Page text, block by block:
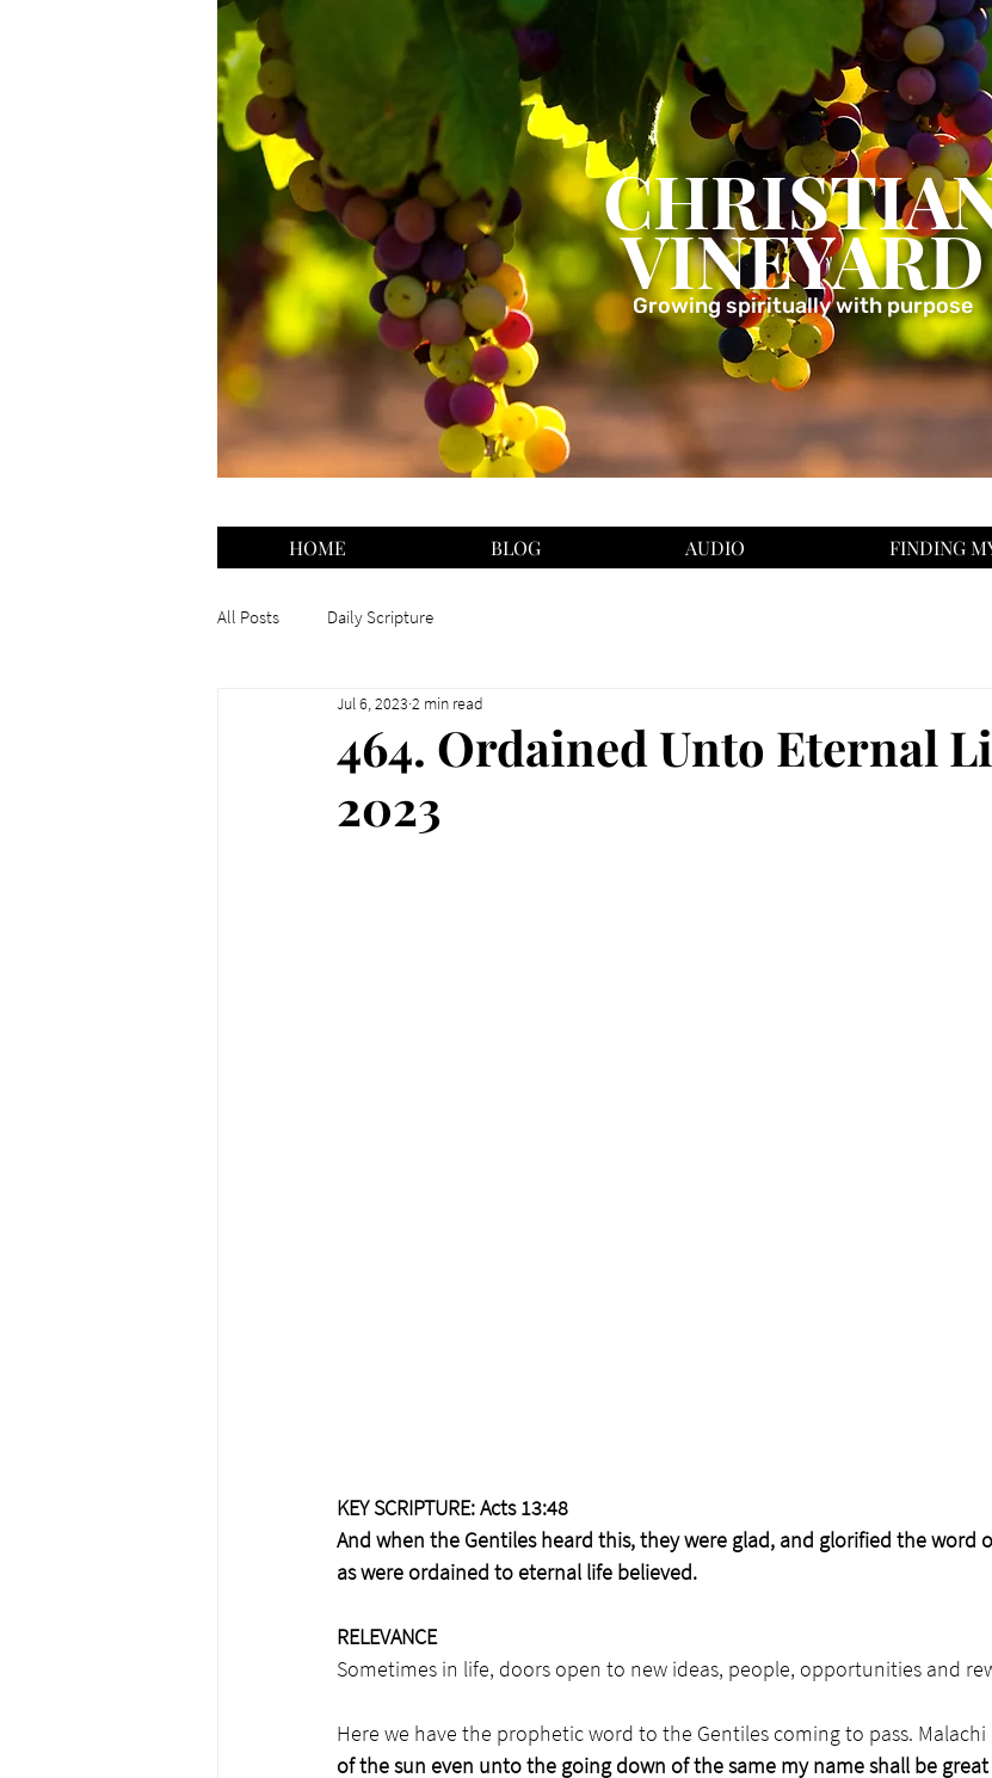
VINEYARD
Growing spiritually with purpose
HOME BLOG AUDIO FINDING
All Posts Daily Scripture
464. Ordained Unto Eternal
2023
Jul 6, 2023 2 min read
KEY SCRIPTURE: Acts 13:48
And when the Gentiles heard this, they were glad, and glorified the word
as were ordained to eternal life believed.
RELEVANCE
Sometimes in life, doors open to new ideas, people, opportunities and
Here we have the prophetic word to the Gentiles coming to pass. Malachi
of the sun even unto the going down of the same my name shall be